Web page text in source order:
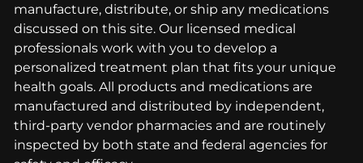
manufacture, distribute, or ship any medications
discussed on this site. Our licensed medical
professionals work with you to develop a
personalized treatment plan that fits your unique
health goals. All products and medications are
manufactured and distributed by independent,
third-party vendor pharmacies and are routinely
inspected by both state and federal agencies for